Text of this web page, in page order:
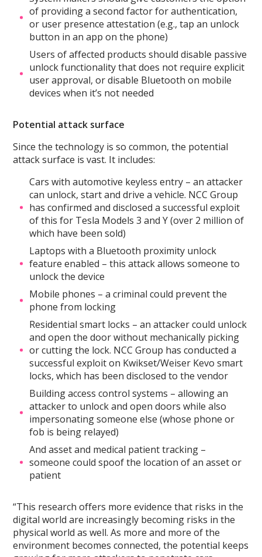
of providing a second factor for authentication,
or user presence attestation (e.g., tap an unlock
button in an app on the phone)
Users of affected products should disable passive
unlock functionality that does not require explicit
user approval, or disable Bluetooth on mobile
devices when it’s not needed
Potential attack surface
Since the technology is so common, the potential
attack surface is vast. It includes:
Cars with automotive keyless entry – an attacker
can unlock, start and drive a vehicle. NCC Group
has confirmed and disclosed a successful exploit
of this for Tesla Models 3 and Y (over 2 million of
which have been sold)
Laptops with a Bluetooth proximity unlock
feature enabled – this attack allows someone to
unlock the device
Mobile phones – a criminal could prevent the
phone from locking
Residential smart locks – an attacker could unlock
and open the door without mechanically picking
or cutting the lock. NCC Group has conducted a
successful exploit on Kwikset/Weiser Kevo smart
locks, which has been disclosed to the vendor
Building access control systems – allowing an
attacker to unlock and open doors while also
impersonating someone else (whose phone or
fob is being relayed)
And asset and medical patient tracking –
someone could spoof the location of an asset or
patient
“This research offers more evidence that risks in the
digital world are increasingly becoming risks in the
physical world as well. As more and more of the
environment becomes connected, the potential keeps